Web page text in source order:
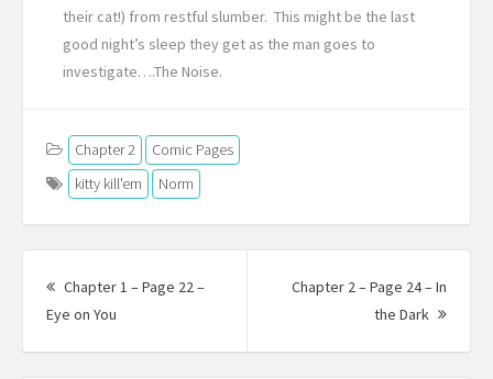
their cat!) from restful slumber. This might be the last
good night’s sleep they get as the man goes to
investigate….The Noise.
Chapter 2
Comic Pages
kitty kill'em
Norm
Post
navigation
Chapter 1 – Page 22 –
Eye on You
Chapter 2 – Page 24 – In
the Dark
Next